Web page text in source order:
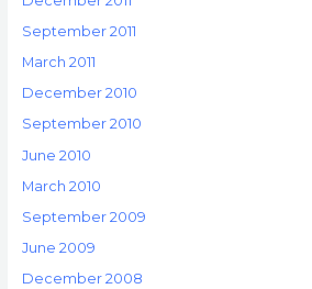
September 2011
March 2011
December 2010
September 2010
June 2010
March 2010
September 2009
June 2009
December 2008